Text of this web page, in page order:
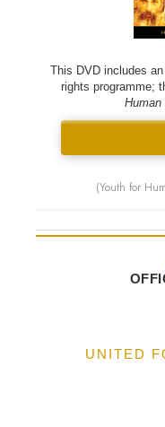
This DVD includes
rights programme;
Human
(Youth for
UNITED